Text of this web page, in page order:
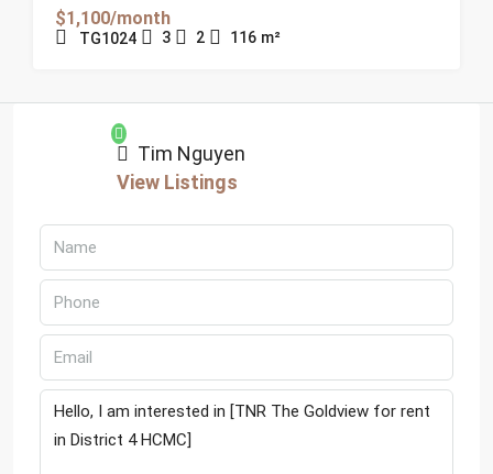
$1,100/month
TG1024 3 2 116 m²
Tim Nguyen
View Listings